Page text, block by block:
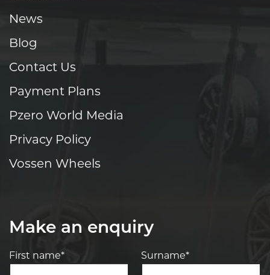
News
Blog
Contact Us
Payment Plans
Pzero World Media
Privacy Policy
Vossen Wheels
Make an enquiry
First name* Surname*